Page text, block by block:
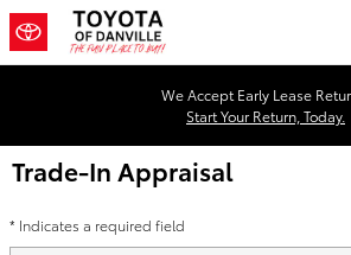
Skip to main content
We Accept Early Lease
Start Your Return, Today.
Trade-In Appraisal
* Indicates a required field